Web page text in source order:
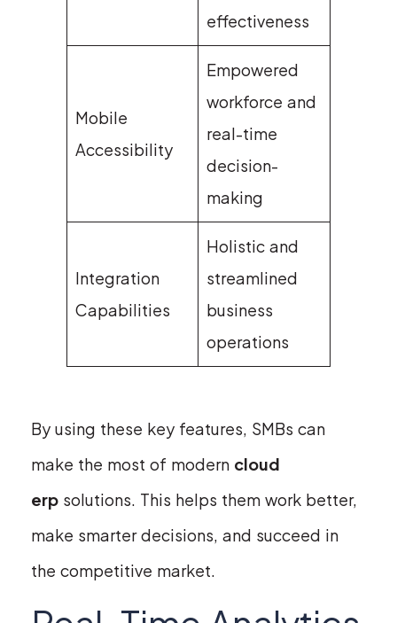
effectiveness
Mobile
Accessibility
Empowered
workforce and
real-time
decision-
making
Integration
Capabilities
Holistic and
streamlined
business
operations
By using these key features, SMBs can
make the most of modern cloud
erp solutions. This helps them work better,
make smarter decisions, and succeed in
the competitive market.